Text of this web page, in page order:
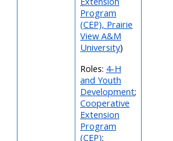
Program
(CEP), Prairie
View A&M
University)
Roles: 4-H
and Youth
Development;
Cooperative
Extension
Program
(CEP);